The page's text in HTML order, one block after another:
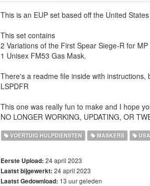
This is an EUP set based off the United
This set contains
2 Variations of the First Spear Siege-R for
1 Unisex FM53 Gas Mask.
There's a readme file inside with
LSPDFR
This one was really fun to make and I hope
NO LONGER WORKING, UPDATING, OR
VOERTUIG HULPDIENSTEN MASKERS USA
Eerste Upload: 24 april 2023
Laatst bijgewerkt: 24 april 2023
Laatst Gedownload: 13 uur geleden